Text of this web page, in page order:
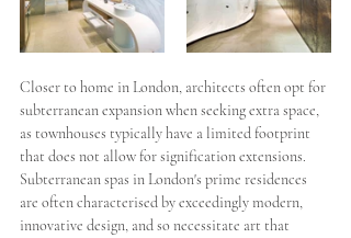
Closer to home in London, architects often opt for
subterranean expansion when seeking extra space,
as townhouses typically have a limited footprint
that does not allow for signification extensions.
Subterranean spas in London's prime residences
are often characterised by exceedingly modern,
innovative design, and so necessitate art that